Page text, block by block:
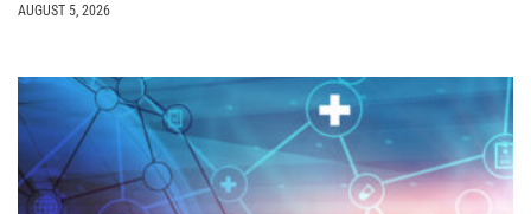
AUGUST 5, 2026